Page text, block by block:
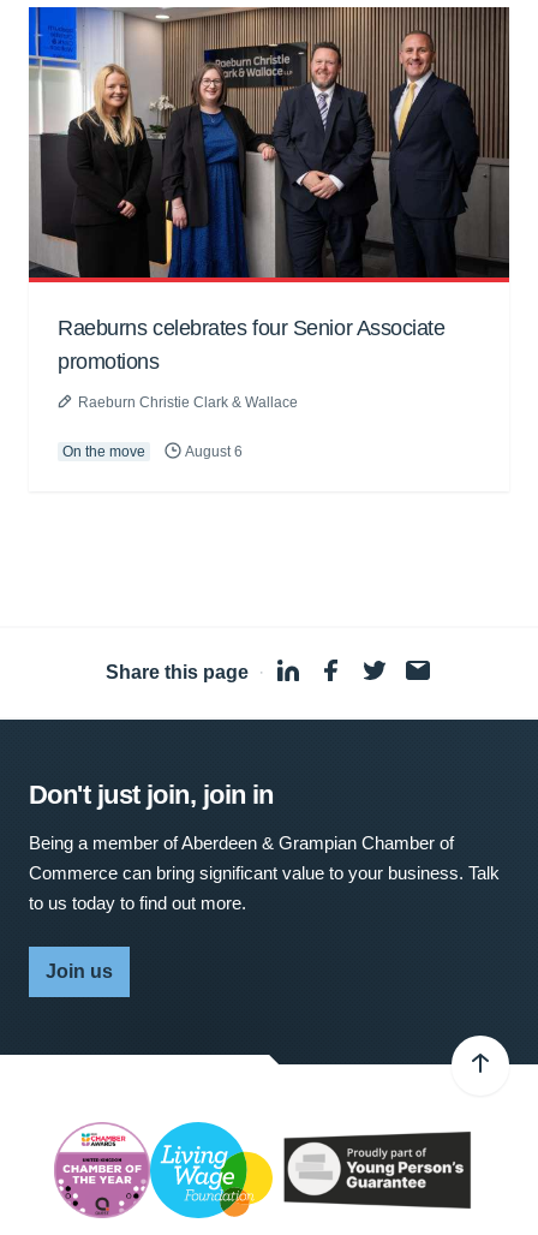
Raeburns celebrates four Senior Associate
promotions
Raeburn Christie Clark & Wallace
On the move August 6
Share this page ·
Don't just join, join in
Being a member of Aberdeen & Grampian Chamber of
Commerce can bring significant value to your business. Talk
to us today to find out more.
Join us